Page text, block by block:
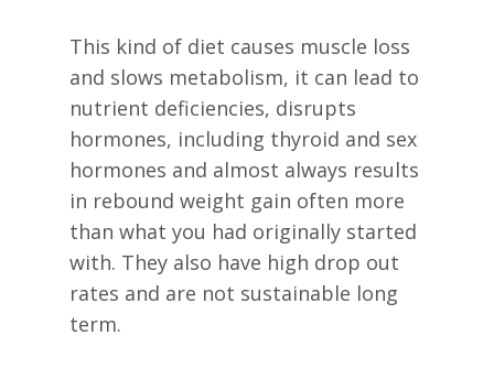
This kind of diet causes muscle loss
and slows metabolism, it can lead to
nutrient deficiencies, disrupts
hormones, including thyroid and sex
hormones and almost always results
in rebound weight gain often more
than what you had originally started
with. They also have high drop out
rates and are not sustainable long
term.